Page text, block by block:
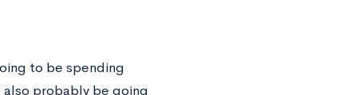
to be spending
also probably be going